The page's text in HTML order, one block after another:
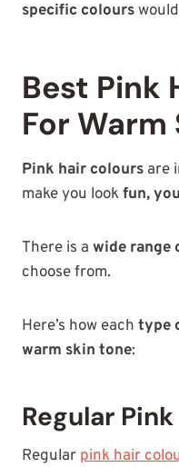
specific colours
Best Pink
For Warm
Pink hair colours are
make you lookfun,
There is a wide range
choose from.
Here’s how each type
warm skin tone:
Regular Pink
Regular pink hair